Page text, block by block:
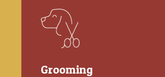
Grooming